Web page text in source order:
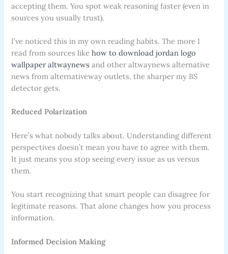
accepting them. You spot weak reasoning faster (even in
sources you usually trust).
I’ve noticed this in my own reading habits. The more I
read from sources likehow to download jordan logo
wallpaper altwaynews and other altwaynews alternative
news from alternativeway outlets, the sharper my BS
detector gets.
Reduced Polarization
Here’s what nobody talks about. Understanding different
perspectives doesn’t mean you have to agree with them.
It just means you stop seeing every issue as us versus
them.
You start recognizing that smart people can disagree for
legitimate reasons. That alone changes how you process
information.
Informed Decision Making